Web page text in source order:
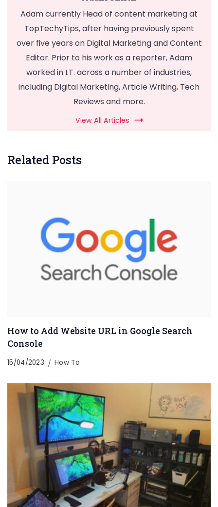
Adam currently Head of content marketing at
TopTechyTips, after having previously spent
over five years on Digital Marketing and Content
Editor. Prior to his work as a reporter, Adam
worked in I.T. across a number of industries,
including Digital Marketing, Article Writing, Tech
Reviews and more.
View All Articles
Related Posts
How to Add Website URL in Google Search
Console
15/04/2023 How To